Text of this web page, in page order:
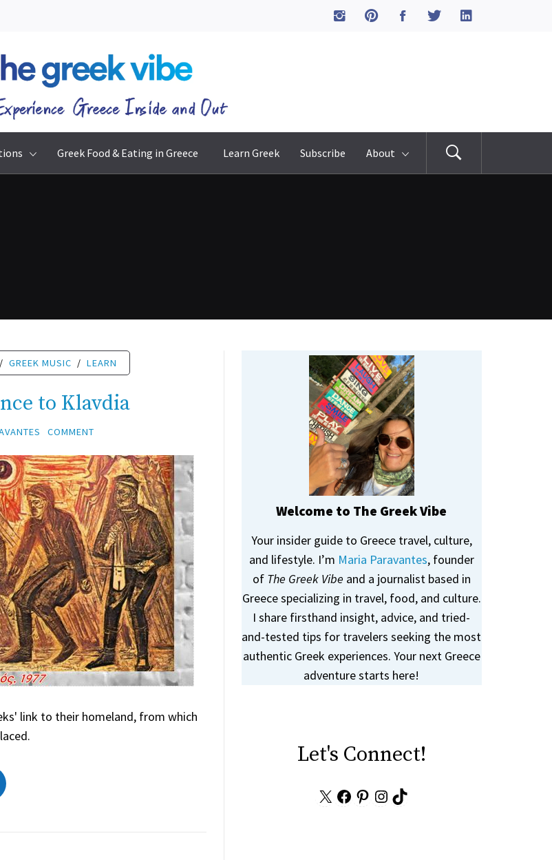
Greek Vibe
Greek Food & Eating in Greece Learn Greek Subscribe About
/ GREEK MUSIC / LEARN
to Klavdia
COMMENT
link to their homeland, from which
Welcome to The Greek Vibe
Your insider guide to Greece travel, culture,
and lifestyle. I’m Maria Paravantes, founder
of The Greek Vibe and a journalist based in
Greece specializing in travel, food, and culture.
I share firsthand insight, advice, and tried-
and-tested tips for travelers seeking the most
authentic Greek experiences. Your next Greece
adventure starts here!
Let's Connect!
Facebook
Pinterest
Instagram
TikTok